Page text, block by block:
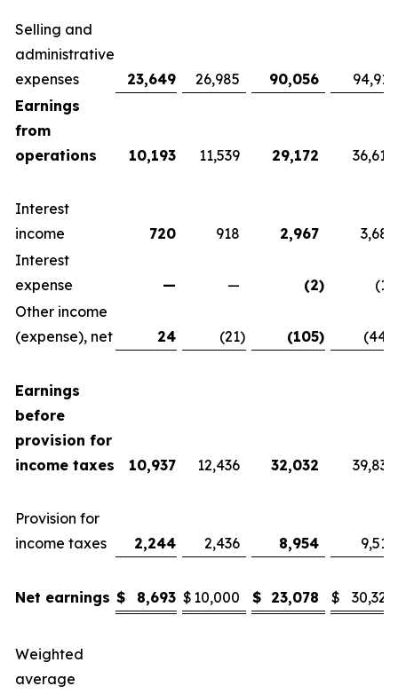
Selling and
administrative
expenses
23,649 26,985 90,056
94,911
Earnings
from
operations
10,193 11,539 29,172 36,614
Interest
income
720 918 2,967
3,681
Interest
expense
— — (2) (15
Other income
(expense), net
24 (21) (105) (444
Earnings
before
provision for
income taxes
10,937 12,436 32,032 39,836
Provision for
income taxes
2,244 2,436 8,954 9,516
Net earnings $ 8,693 $ 10,000 $ 23,078 $ 30,320
Weighted
average